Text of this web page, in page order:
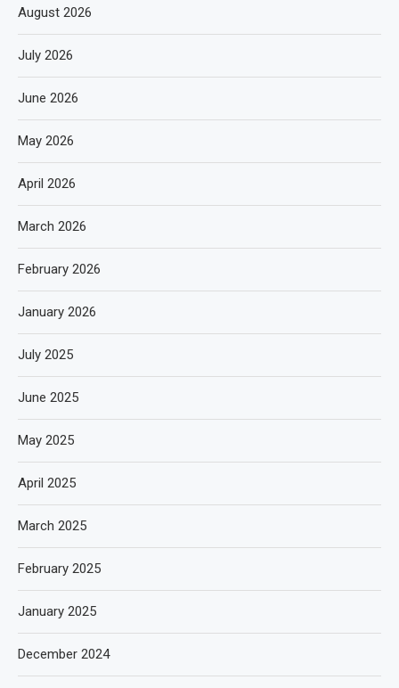
August 2026
July 2026
June 2026
May 2026
April 2026
March 2026
February 2026
January 2026
July 2025
June 2025
May 2025
April 2025
March 2025
February 2025
January 2025
December 2024